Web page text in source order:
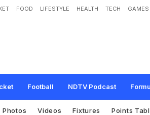
FOOD LIFESTYLE HEALTH TECH GAMES
Football NDTV Podcast
Photos Videos Fixtures Points